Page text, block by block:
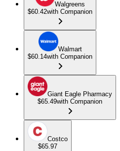
Walgreens
$60.42with Companion
Walmart
$60.14with Companion
Giant Eagle Pharmacy
$65.49with Companion
Costco
$65.97